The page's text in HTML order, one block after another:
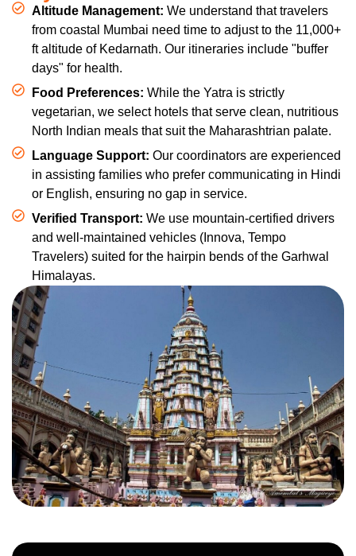
Altitude Management: We understand that travelers
from coastal Mumbai need time to adjust to the 11,000+
ft altitude of Kedarnath. Our itineraries include "buffer
days" for health.
Food Preferences: While the Yatra is strictly
vegetarian, we select hotels that serve clean, nutritious
North Indian meals that suit the Maharashtrian palate.
Language Support: Our coordinators are experienced
in assisting families who prefer communicating in Hindi
or English, ensuring no gap in service.
Verified Transport: We use mountain-certified drivers
and well-maintained vehicles (Innova, Tempo
Travelers) suited for the hairpin bends of the Garhwal
Himalayas.